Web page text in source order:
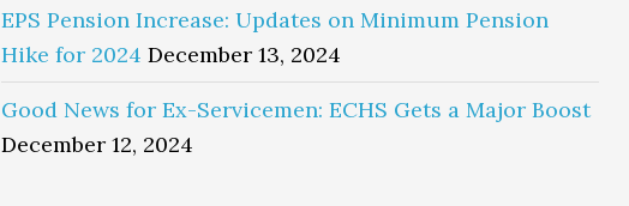
EPS Pension Increase: Updates on Minimum Pension
Hike for 2024 December 13, 2024
Good News for Ex-Servicemen: ECHS Gets a Major Boost
December 12, 2024